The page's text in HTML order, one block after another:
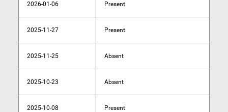
2026-01-06 Present
2025-11-27 Present
2025-11-25 Absent
2025-10-23 Absent
2025-10-08 Present